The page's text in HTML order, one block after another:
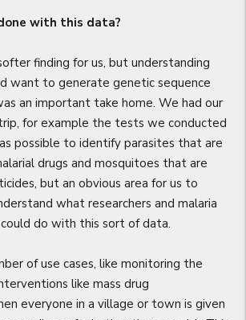
with this data?
finding for us, but understanding
want to generate genetic sequence
an important take home. We had our
for example the tests we conducted
possible to identify parasites that are
drugs and mosquitoes that are
but an obvious area for us to
what researchers and malaria
do with this sort of data.
of use cases, like monitoring the
like mass drug
everyone in a village or town is given